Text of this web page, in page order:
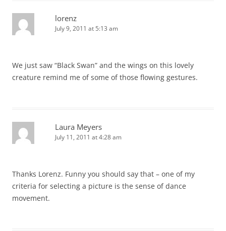
lorenz
July 9, 2011 at 5:13 am
We just saw “Black Swan” and the wings on this lovely
creature remind me of some of those flowing gestures.
Laura Meyers
July 11, 2011 at 4:28 am
Thanks Lorenz. Funny you should say that – one of my
criteria for selecting a picture is the sense of dance
movement.